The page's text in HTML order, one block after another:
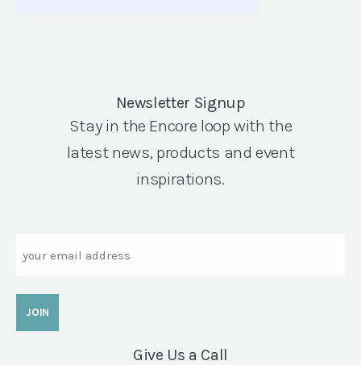
Newsletter Signup
Stay in the Encore loop with the
latest news, products and event
inspirations.
Give Us a Call